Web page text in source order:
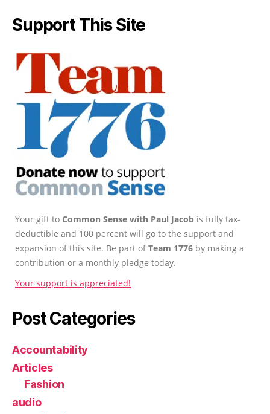
Support This Site
Your gift to Common Sense with Paul Jacob is fully tax-
deductible and 100 percent will go to the support and
expansion of this site. Be part ofTeam 1776 by making a
contribution or a monthly pledge today.
Your support is appreciated!
Post Categories
Accountability
Articles
Fashion
audio